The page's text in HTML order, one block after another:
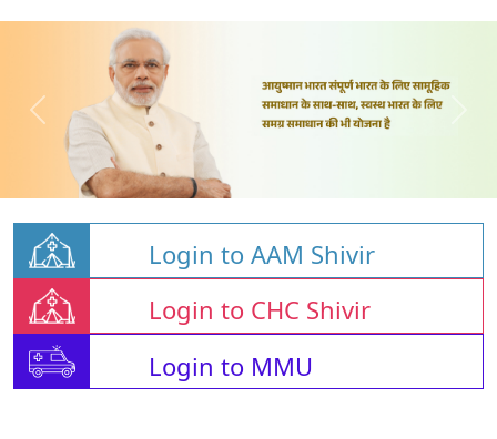
Login to AAM Shivir
Login to CHC Shivir
Login to MMU